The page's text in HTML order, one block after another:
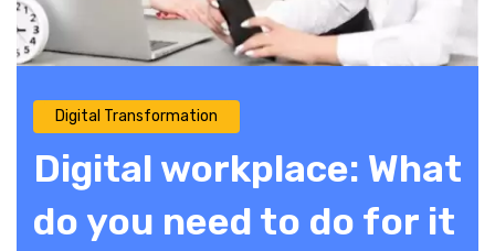
Digital Transformation
Digital workplace: What
do you need to do for it